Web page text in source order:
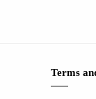
Terms